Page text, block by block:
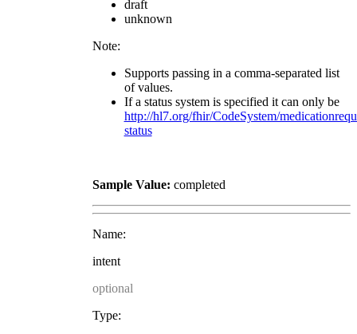
draft
unknown
Note:
Supports passing in a comma-separated list
of values.
If a status system is specified it can only be
http://hl7.org/fhir/CodeSystem/
status
Sample Value: completed
Name:
intent
optional
Type: